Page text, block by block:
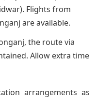
Flights from
are available.
the route via
Allow extra time
arrangements as